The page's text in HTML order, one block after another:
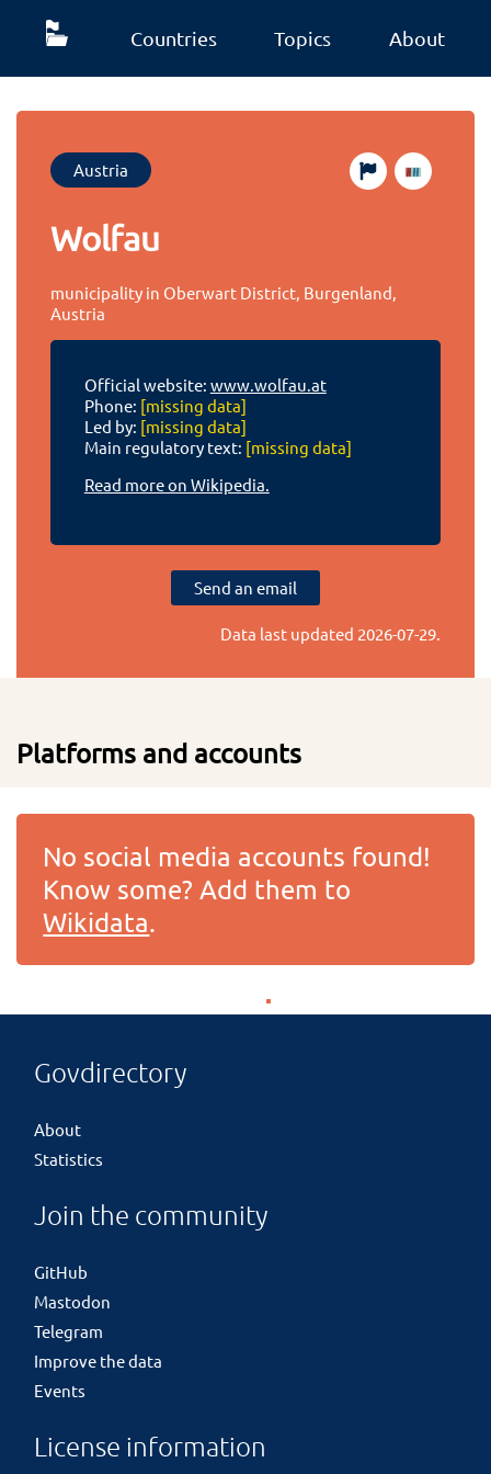
Countries Topics About
Austria
Wolfau
municipality in Oberwart District, Burgenland,
Austria
Official website: www.wolfau.at
Phone: [missing data]
Led by: [missing data]
Main regulatory text: [missing data]
Read more on Wikipedia.
Send an email
Data last updated 2026-07-29.
Platforms and accounts
No social media accounts found!
Know some? Add them to
Wikidata.
Govdirectory
About
Statistics
Join the community
GitHub
Mastodon
Telegram
Improve the data
Events
License information